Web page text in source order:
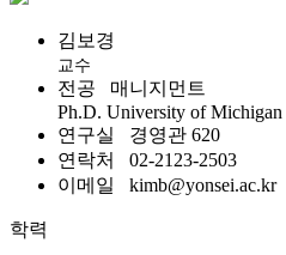
김보경
교수
전공 매니지먼트
Ph.D. University of Michigan
연구실
경영관 620
연락처
02-2123-2503
이메일
kimb@yonsei.ac.kr
학력